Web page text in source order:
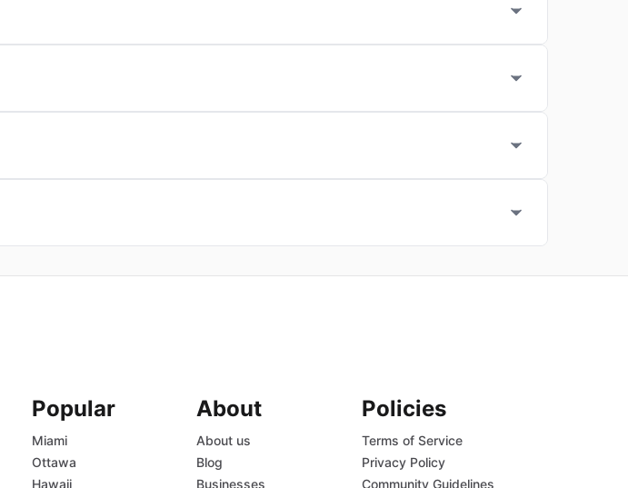
Popular
Miami
Ottawa
Hawaii
About
About us
Blog
Businesses
Policies
Terms of Service
Privacy Policy
Community Guidelines